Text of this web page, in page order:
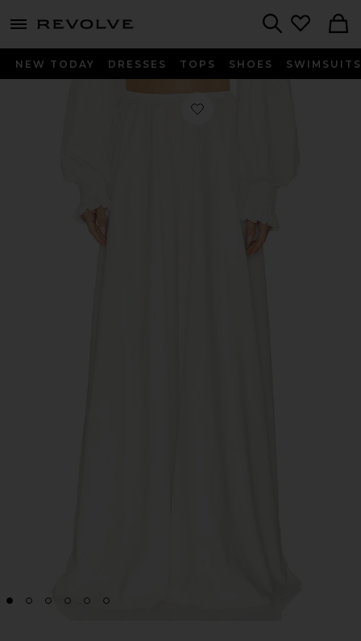
menu - shows more content
NEW TODAY DRESSES TOPS SHOES SWIMSUITS
Favorite Flared Skirt To Floor in